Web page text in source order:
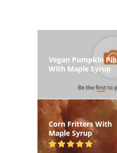
Vegan Pumpkin Pie
With Maple Syrup
Corn Fritters With
Maple Syrup